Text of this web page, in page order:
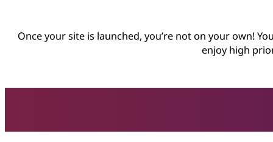
Once your site is launched, you’re not on your own!
enjoy high